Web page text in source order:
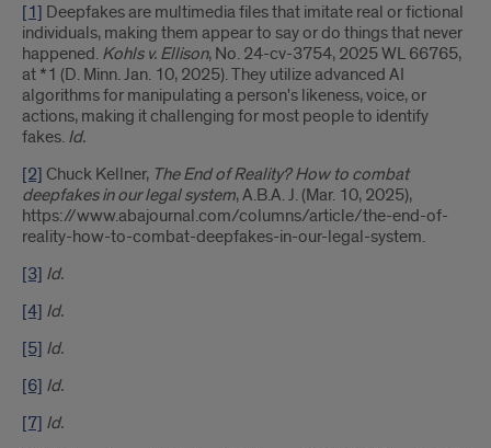
[1] Deepfakes are multimedia files that imitate real or fictional
individuals, making them appear to say or do things that never
happened. Kohls v. Ellison, No. 24-cv-3754, 2025 WL 66765,
at *1 (D. Minn. Jan. 10, 2025). They utilize advanced AI
algorithms for manipulating a person's likeness, voice, or
actions, making it challenging for most people to identify
fakes. Id.
[2] Chuck Kellner, The End of Reality? How to combat
deepfakes in our legal system, A.B.A. J. (Mar. 10, 2025),
https://www.abajournal.com/columns/article/the-end-of-
reality-how-to-combat-deepfakes-in-our-legal-system.
[3] Id.
[4] Id.
[5] Id.
[6] Id.
[7] Id.